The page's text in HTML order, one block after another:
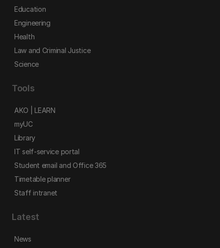
Education
Engineering
Health
Law and Criminal Justice
Science
Tools
AKO | LEARN
myUC
Library
IT self-service portal
Student email and Office 365
Timetable planner
Staff intranet
Latest
News